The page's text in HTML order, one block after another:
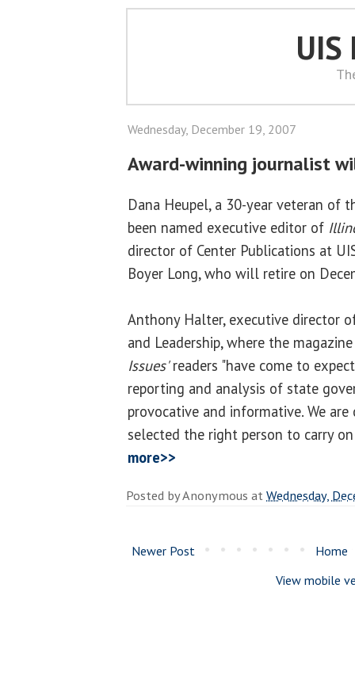
UIS
Wednesday, December 19, 2007
Award-winning journalist
Dana Heupel, a 30-year veteran of
been named executive editor of
director of Center Publications at
Boyer Long, who will retire on
Anthony Halter, executive director
and Leadership, where the
Issues'readers "have come to
reporting and analysis of state
provocative and informative. We
selected the right person to carry
more>>
Posted byAnonymous atWednesday,
Newer Post
Home
View mobile